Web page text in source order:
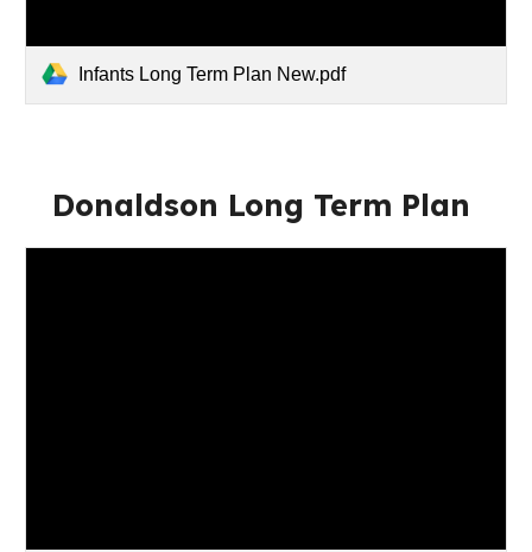
Infants Long Term Plan New.pdf
Donaldson Long Term Plan